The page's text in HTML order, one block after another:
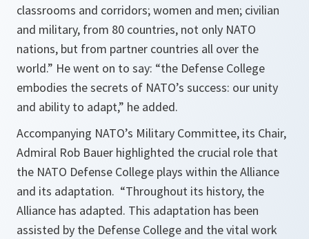
classrooms and corridors; women and men; civilian
and military, from 80 countries, not only NATO
nations, but from partner countries all over the
world.” He went on to say: “the Defense College
embodies the secrets of NATO’s success: our unity
and ability to adapt,” he added.
Accompanying NATO’s Military Committee, its Chair,
Admiral Rob Bauer highlighted the crucial role that
the NATO Defense College plays within the Alliance
and its adaptation. “Throughout its history, the
Alliance has adapted. This adaptation has been
assisted by the Defense College and the vital work